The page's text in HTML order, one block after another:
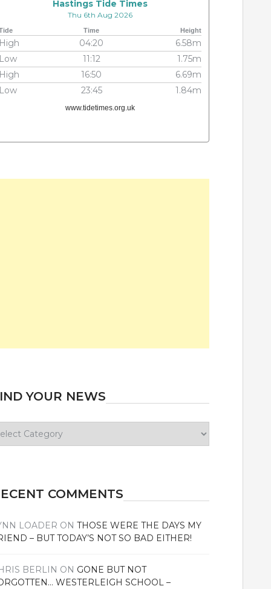
Hastings Tide Times
Thu 6th Aug 2026
Time Height
High 04:20
6.58m
Low
11:12
1.75m
High
16:50
6.69m
Low
23:45 1.84m
www.tidetimes.org.uk
YOUR NEWS
COMMENTS
LOADER ONTHOSE WERE THE DAYS MY
– BUT TODAY’S NOT SO BAD EITHER!
BERLIN ON GONE BUT NOT
WESTERLEIGH SCHOOL –